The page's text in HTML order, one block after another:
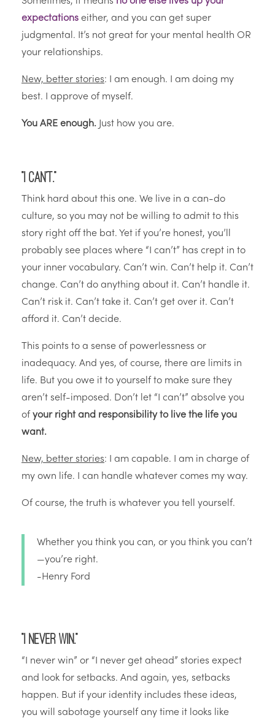
expectations either, and you can get super
judgmental. It’s not great for your mental health OR
your relationships.
New, better stories: I am enough. I am doing my
best. I approve of myself.
You ARE enough. Just how you are.
“I can’t.”
Think hard about this one. We live in a can-do
culture, so you may not be willing to admit to this
story right off the bat. Yet if you’re honest, you’ll
probably see places where “I can’t” has crept in to
your inner vocabulary. Can’t win. Can’t help it. Can’t
change. Can’t do anything about it. Can’t handle it.
Can’t risk it. Can’t take it. Can’t get over it. Can’t
afford it. Can’t decide.
This points to a sense of powerlessness or
inadequacy. And yes, of course, there are limits in
life. But you owe it to yourself to make sure they
aren’t self-imposed. Don’t let “I can’t” absolve you
of your right and responsibility to live the life you
want.
New, better stories: I am capable. I am in charge of
my own life. I can handle whatever comes my way.
Of course, the truth is whatever you tell yourself.
Whether you think you can, or you think you can’t
—you’re right.
-Henry Ford
“I never win.”
“I never win” or “I never get ahead” stories expect
and look for setbacks. And again, yes, setbacks
happen. But if your identity includes these ideas,
you will sabotage yourself any time it looks like